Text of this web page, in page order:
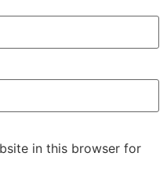
in this browser for